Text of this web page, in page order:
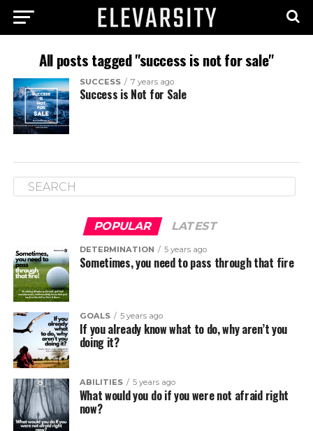
All posts tagged "success is not for sale"
SUCCESS 7 years ago
Success is Not for Sale
POPULAR LATEST
DETERMINATION 5 years ago
Sometimes, you need to pass through that fire
GOALS 5 years ago
If you already know what to do, why aren’t you
doing it?
ABILITIES 5 years ago
What would you do if you were not afraid right
now?